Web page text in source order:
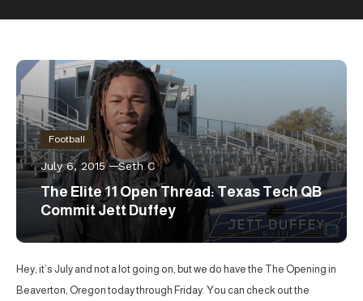
Football
July 6, 2015 Seth C
The Elite 11 Open Thread: Texas Tech QB
Commit Jett Duffey
Hey, it’s July and not a lot going on, but we do have the The Opening in
Beaverton, Oregon today through Friday. You can check out the